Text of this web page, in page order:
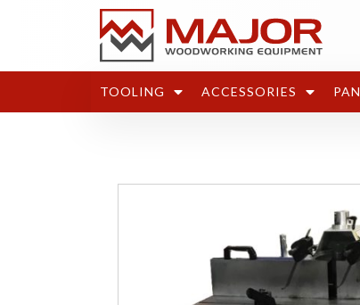
TOOLING ACCESSORIES